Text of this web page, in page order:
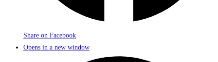
Share on Facebook
Opens in a new window